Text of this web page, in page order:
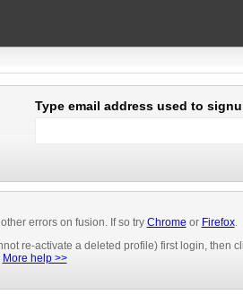
Type email address used to
errors on fusion. If so try Chrome or Firefox.
re-activate a deleted profile) first login,
More help >>